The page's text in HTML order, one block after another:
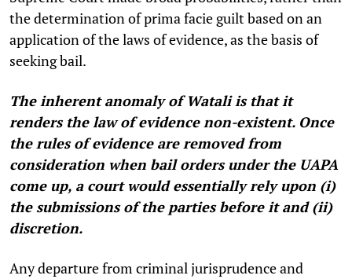
the determination of prima facie guilt based on an
application of the laws of evidence, as the basis of
seeking bail.
The inherent anomaly of Watali is that it
renders the law of evidence non-existent. Once
the rules of evidence are removed from
consideration when bail orders under the UAPA
come up, a court would essentially rely upon (i)
the submissions of the parties before it and (ii)
discretion.
Any departure from criminal jurisprudence and